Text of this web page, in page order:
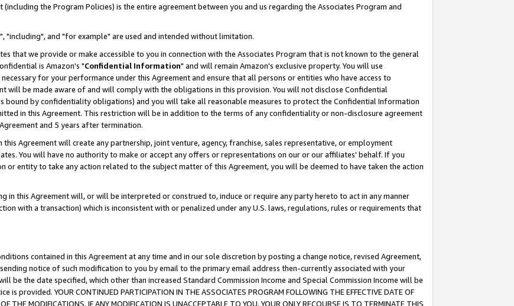
the Program Policies) is the entire agreement between you and us regarding the Associates Program and
"including", and "for example" are used and intended without limitation.
that we provide or make accessible to you in connection with the Associates Program that is not known to the general
is Amazon's "Confidential Information" and will remain Amazon's exclusive property. You will use
for your performance under this Agreement and ensure that all persons or entities who have access to
will be made aware of and will comply with the obligations in this provision. You will not disclose Confidential
by confidentiality obligations) and you will take all reasonable measures to protect the Confidential Information
in this Agreement. This restriction will be in addition to the terms of any confidentiality or non-disclosure agreement
and 5 years after termination.
Agreement will create any partnership, joint venture, agency, franchise, sales representative, or employment
You will have no authority to make or accept any offers or representations on our or our affiliates' behalf. If you
or entity to take any action related to the subject matter of this Agreement, you will be deemed to have taken the action
in this Agreement will, or will be interpreted or construed to, induce or require any party hereto to act in any manner
with a transaction) which is inconsistent with or penalized under any U.S. laws, regulations, rules or requirements that
contained in this Agreement at any time and in our sole discretion by posting a change notice, revised Agreement,
notice of such modification to you by email to the primary email address then-currently associated with your
be the date specified, which other than increased Standard Commission Income and Special Commission Income will be
YOUR CONTINUED PARTICIPATION IN THE ASSOCIATES PROGRAM FOLLOWING THE EFFECTIVE DATE OF
THE MODIFICATIONS. IF ANY MODIFICATION IS UNACCEPTABLE TO YOU, YOUR ONLY RECOURSE IS TO TERMINATE THIS